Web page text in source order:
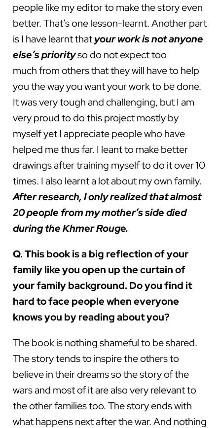
people like my editor to make the story even
better. That’s one lesson-learnt. Another part
is I have learnt thatyour work is not anyone
else’s priorityso do not expect too
much from others that they will have to help
you the way you want your work to be done.
It was very tough and challenging, but I am
very proud to do this project mostly by
myself yet I appreciate people who have
helped me thus far. I leant to make better
drawings after training myself to do it over 10
times. I also learnt a lot about my own family.
After research, I only realized that almost
20 people from my mother’s side died
during the Khmer Rouge.
Q. This book is a big reflection of your
family like you open up the curtain of
your family background. Do you find it
hard to face people when everyone
knows you by reading about you?
The book is nothing shameful to be shared.
The story tends to inspire the others to
believe in their dreams so the story of the
wars and most of it are also very relevant to
the other families too. The story ends with
what happens next after the war. And nothing